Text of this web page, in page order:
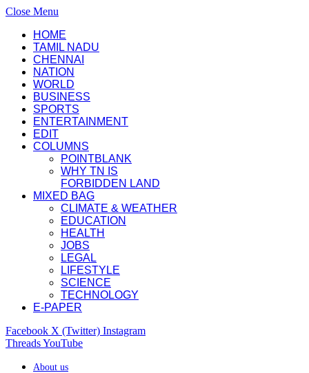
Close Menu
HOME
TAMIL NADU
CHENNAI
NATION
WORLD
BUSINESS
SPORTS
ENTERTAINMENT
EDIT
COLUMNS
POINTBLANK
WHY TN IS
FORBIDDEN LAND
MIXED BAG
CLIMATE & WEATHER
EDUCATION
HEALTH
JOBS
LEGAL
LIFESTYLE
SCIENCE
TECHNOLOGY
E-PAPER
Facebook X (Twitter) Instagram
ThreadsYouTube
About us